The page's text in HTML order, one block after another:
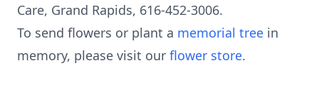
Care, Grand Rapids, 616-452-3006.
To send flowers or plant a memorial tree in
memory, please visit our flower store.